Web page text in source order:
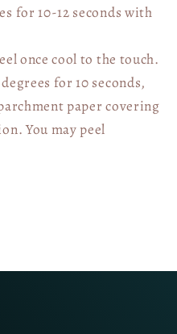
for 10-12 seconds with
once cool to the touch.
for 10 seconds,
paper covering
You may peel